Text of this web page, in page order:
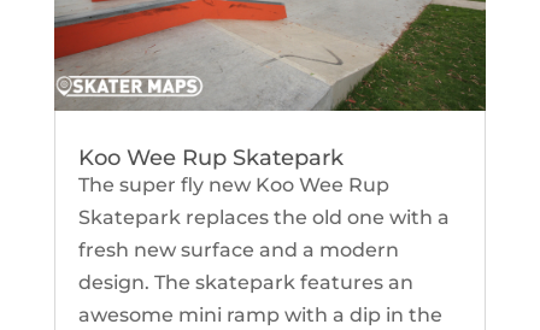
Koo Wee Rup Skatepark
The super fly new Koo Wee Rup
Skatepark replaces the old one with a
fresh new surface and a modern
design. The skatepark features an
awesome mini ramp with a dip in the